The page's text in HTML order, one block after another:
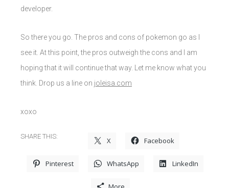
developer.
So there you go. The pros and cons of pokemon go as I
see it. At this point, the pros outweigh the cons and I am
hoping that it will continue that way. Let me know what you
think. Drop us a line on joleisa.com
xoxo
SHARE THIS: X Facebook
Pinterest WhatsApp LinkedIn